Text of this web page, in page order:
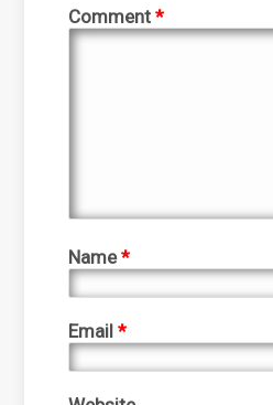
Comment*
Name*
Email*